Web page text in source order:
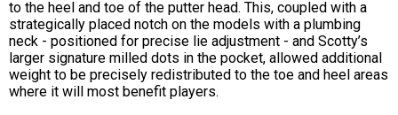
to the heel and toe of the putter head. This, coupled with a
strategically placed notch on the models with a plumbing
neck - positioned for precise lie adjustment - and Scotty’s
larger signature milled dots in the pocket, allowed additional
weight to be precisely redistributed to the toe and heel areas
where it will most benefit players.